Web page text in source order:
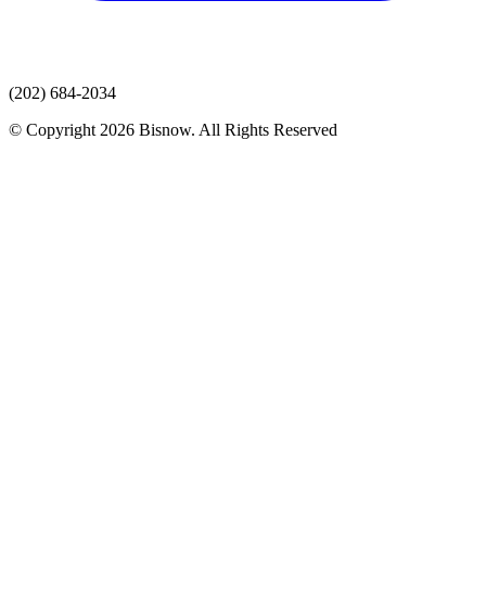
(202) 684-2034
© Copyright 2026 Bisnow. All Rights Reserved